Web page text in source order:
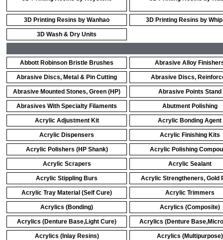
3D Printing Resins by Wanhao 3D Printing Resins by
3D Wash & Dry Units
Abbott Robinson Bristle Brushes Abrasive Alloy
Abrasive Discs, Metal & Pin Cutting Abrasive Discs,
Abrasive Mounted Stones, Green (HP) Abrasive Points Stand
Abrasives With Specialty Filaments Abutment Polishing
Acrylic Adjustment Kit Acrylic Bonding Agent
Acrylic Dispensers Acrylic Finishing Kits
Acrylic Polishers (HP Shank) Acrylic Polishing
Acrylic Scrapers Acrylic Sealant
Acrylic Stippling Burs Acrylic Strengtheners, Gold
Acrylic Tray Material (Self Cure) Acrylic Trimmers
Acrylics (Bonding) Acrylics (Composite)
Acrylics (Denture Base,Light Cure) Acrylics (Denture
Acrylics (Inlay Resins) Acrylics (Multipurpose)